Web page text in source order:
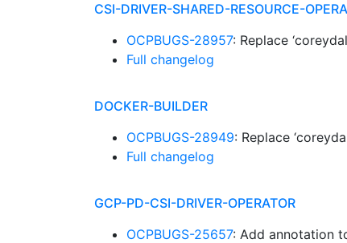
CSI-DRIVER-SHARED-RESOURCE-
OCPBUGS-28957: Replace
Full changelog
DOCKER-BUILDER
OCPBUGS-28949: Replace
Full changelog
GCP-PD-CSI-DRIVER-OPERATOR
OCPBUGS-25657: Add annotation